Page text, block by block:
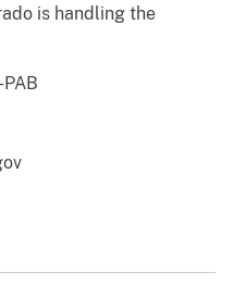
is handling the